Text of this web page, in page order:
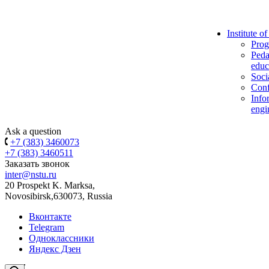
Institute
Ask a question
+7 (383) 3460073
+7 (383) 3460511
Заказать звонок
inter@nstu.ru
20 Prospekt K. Marksa,
Novosibirsk,630073, Russia
Вконтакте
Telegram
Одноклассники
Яндекс Дзен